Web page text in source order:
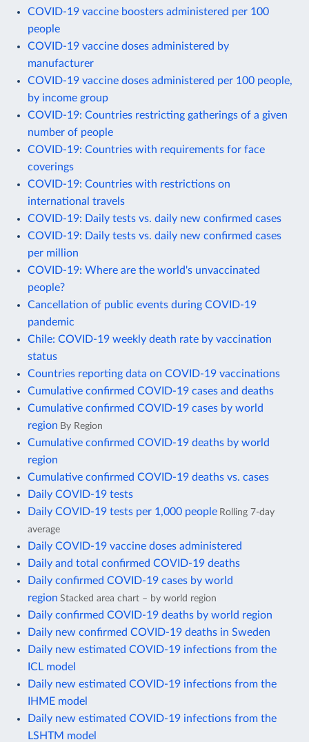
COVID-19 vaccine boosters administered per 100
people
COVID-19 vaccine doses administered by
manufacturer
COVID-19 vaccine doses administered per 100 people,
by income group
COVID-19: Countries restricting gatherings of a given
number of people
COVID-19: Countries with requirements for face
coverings
COVID-19: Countries with restrictions on
international travels
COVID-19: Daily tests vs. daily new confirmed cases
COVID-19: Daily tests vs. daily new confirmed cases
per million
COVID-19: Where are the world's unvaccinated
people?
Cancellation of public events during COVID-19
pandemic
Chile: COVID-19 weekly death rate by vaccination
status
Countries reporting data on COVID-19 vaccinations
Cumulative confirmed COVID-19 cases and deaths
Cumulative confirmed COVID-19 cases by world
region By Region
Cumulative confirmed COVID-19 deaths by world
region
Cumulative confirmed COVID-19 deaths vs. cases
Daily COVID-19 tests
Daily COVID-19 tests per 1,000 people Rolling 7-day
average
Daily COVID-19 vaccine doses administered
Daily and total confirmed COVID-19 deaths
Daily confirmed COVID-19 cases by world
region Stacked area chart – by world region
Daily confirmed COVID-19 deaths by world region
Daily new confirmed COVID-19 deaths in Sweden
Daily new estimated COVID-19 infections from the
ICL model
Daily new estimated COVID-19 infections from the
IHME model
Daily new estimated COVID-19 infections from the
LSHTM model